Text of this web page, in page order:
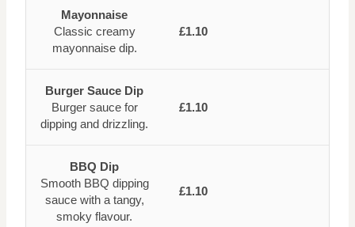
Mayonnaise
Classic creamy
mayonnaise dip.
£1.10
Burger Sauce Dip
Burger sauce for
dipping and drizzling.
£1.10
BBQ Dip
Smooth BBQ dipping
sauce with a tangy,
smoky flavour.
£1.10